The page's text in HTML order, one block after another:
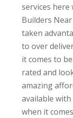
services
Builders
taken
to over
it comes to
rated and
amazing
available with
when it